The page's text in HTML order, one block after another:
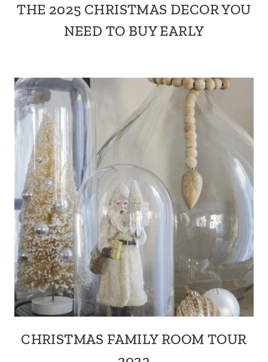
THE 2025 CHRISTMAS DECOR YOU
NEED TO BUY EARLY
CHRISTMAS FAMILY ROOM TOUR